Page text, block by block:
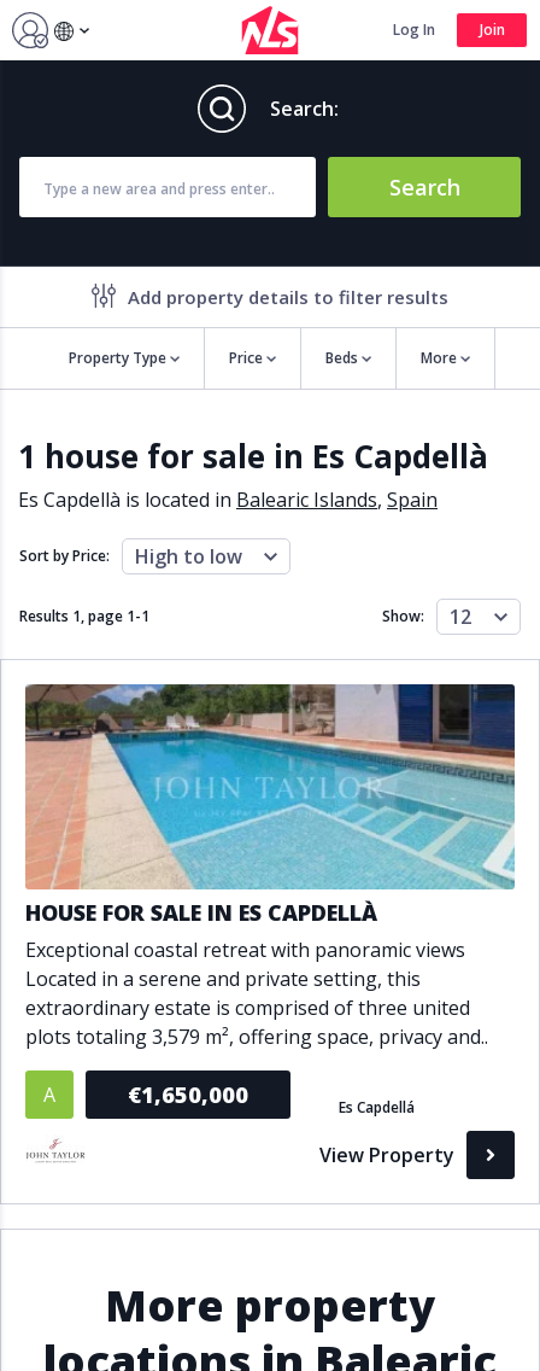
Log In Join
Search:
Search
Add property details to filter results
Property Type Price Beds More
Air conditioning
Alarm
Barbecue
Brand new
Close to schools
Close to shops
Communal garden
Communal pool
Covered terrace
Fireplace
Front line golf
Fully fitted kitchen
Fully furnished
Furnished
Garage
Gated community
Golf view
Heated pool
Inside Golf Resort
Jacuzzi
Panoramic view
Pool
Private garage
Private garden
Private pool
Sea views
Security service 24h
Solarium
South orientation
South-east orientation
South-west orientation
SPA
Surveillance cameras
Underfloor heating
Wine Cellar
Bathrooms
Max
1 house for sale in Es Capdellà
Es Capdellà is located in Balearic Islands, Spain
Sort by Price: High to low
Results 1, page 1-1 Show: 12
HOUSE FOR SALE IN ES CAPDELLÀ
Exceptional coastal retreat with panoramic views
Located in a serene and private setting, this
extraordinary estate is comprised of three united
plots totaling 3,579 m², offering space, privacy and..
A €1,650,000 Es Capdellá
View Property
More property